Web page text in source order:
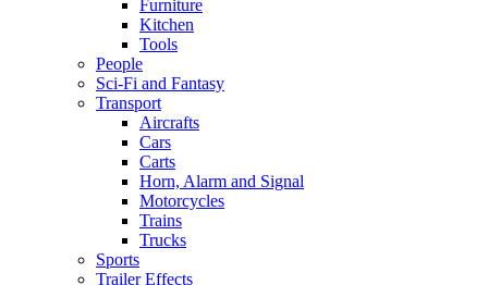
Furniture
Kitchen
Tools
People
Sci-Fi and Fantasy
Transport
Aircrafts
Cars
Carts
Horn, Alarm and Signal
Motorcycles
Trains
Trucks
Sports
Trailer Effects